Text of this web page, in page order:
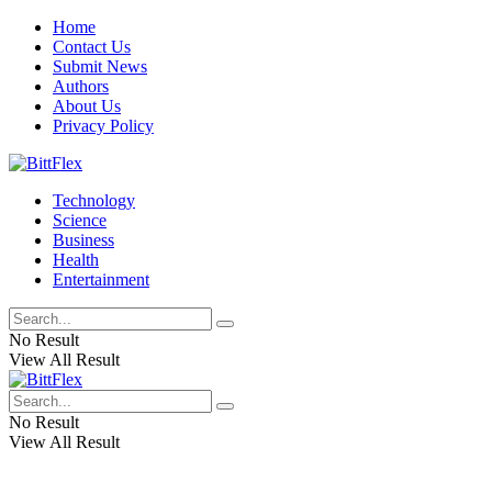
Home
Contact Us
Submit News
Authors
About Us
Privacy Policy
Technology
Science
Business
Health
Entertainment
No Result
View All Result
No Result
View All Result